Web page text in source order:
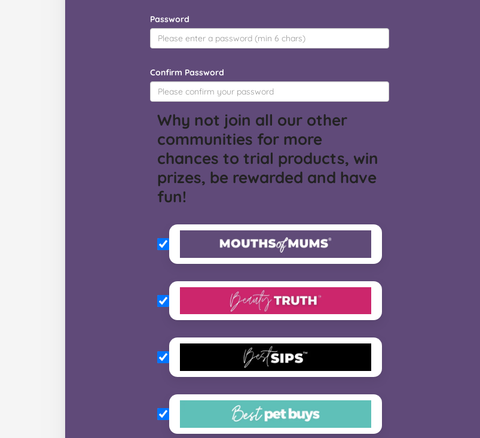
Password
Confirm Password
Why not join all our other
communities for more
chances to trial products, win
prizes, be rewarded and have
fun!